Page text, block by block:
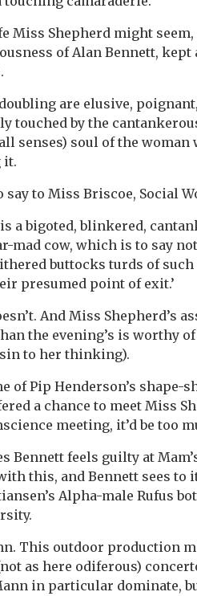
Miss Shepherd might seem,
of Alan Bennett,
are elusive,
touched by the
senses) soul of the woman
it.
say to Miss Briscoe, Social
is a bigoted, blinkered,
mad cow, which is to say
buttocks turds of
presumed point of exit.’
And Miss Shepherd’s
the evening’s is worthy
to her thinking).
of Pip Henderson’s
a chance to meet Miss
meeting, it’d be too
Bennett feels guilty at
this, and Bennett sees to
Alpha-male Rufus
This outdoor production
as here odiferous)
in particular dominate,